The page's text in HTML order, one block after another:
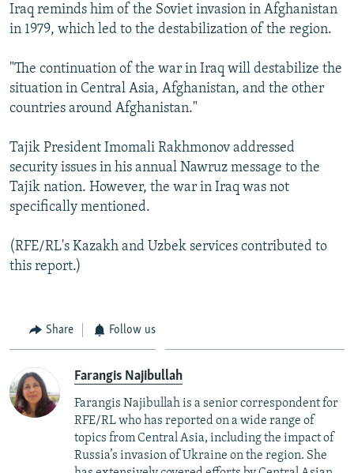
Iraq reminds him of the Soviet invasion in Afghanistan
in 1979, which led to the destabilization of the region.
"The continuation of the war in Iraq will destabilize the
situation in Central Asia, Afghanistan, and the other
countries around Afghanistan."
Tajik President Imomali Rakhmonov addressed
security issues in his annual Nawruz message to the
Tajik nation. However, the war in Iraq was not
specifically mentioned.
(RFE/RL's Kazakh and Uzbek services contributed to
this report.)
Share Follow us
Farangis Najibullah
Farangis Najibullah is a senior correspondent for
RFE/RL who has reported on a wide range of
topics from Central Asia, including the impact of
Russia’s invasion of Ukraine on the region. She